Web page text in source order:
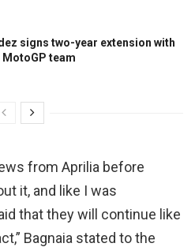
signs two-year extension with
team
from Aprilia before
it, and like I was
that they will continue like
Bagnaia stated to the